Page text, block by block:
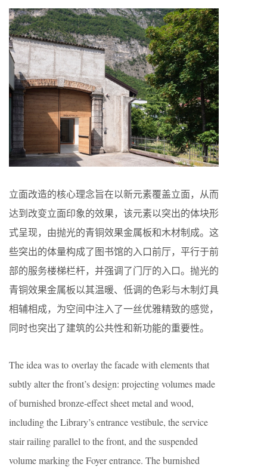
立面改造的核心理念旨在以新元素覆盖立面，从而
达到改变立面印象的效果，该元素以突出的体块形
式呈现，由抛光的青铜效果金属板和木材制成。这
些突出的体量构成了图书馆的入口前厅，平行于前
部的服务楼梯栏杆，并强调了门厅的入口。抛光的
青铜效果金属板以其温暖、低调的色彩与木制灯具
相辅相成，为空间中注入了一丝优雅精致的感觉，
同时也突出了建筑的公共性和新功能的重要性。
The idea was to overlay the facade with elements that
subtly alter the front’s design: projecting volumes made
of burnished bronze-effect sheet metal and wood,
including the Library’s entrance vestibule, the service
stair railing parallel to the front, and the suspended
volume marking the Foyer entrance. The burnished